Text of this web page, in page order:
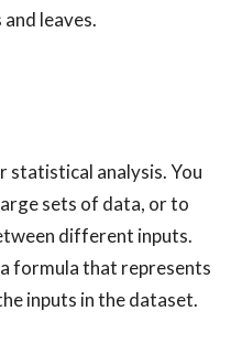
leaves.
statistical analysis. You
sets of data, or to
different inputs.
formula that represents
inputs in the dataset.